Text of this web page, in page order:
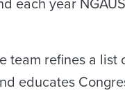
each year
team refines a
educates